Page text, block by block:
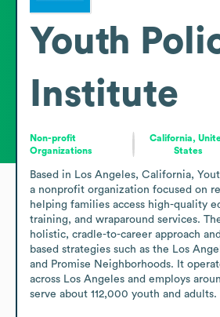
Youth
Institute
Non-profit
Organizations
California,
States
Based in Los Angeles, California,
a nonprofit organization focused on
helping families access high-quality
training, and wraparound services.
holistic, cradle-to-career approach
based strategies such as the Los
and Promise Neighborhoods. It
across Los Angeles and employs
serve about 112,000 youth and adults.